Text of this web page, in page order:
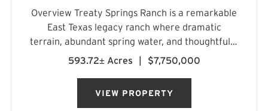
Overview Treaty Springs Ranch is a remarkable
East Texas legacy ranch where dramatic
terrain, abundant spring water, and thoughtfully
managed timber converge to create a property
593.72± Acres | $7,750,000
VIEW PROPERTY